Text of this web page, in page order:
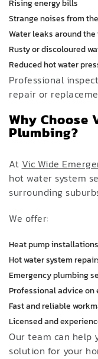
Rising energy bills
Strange noises from
Water leaks around
Rusty or discoloured
Reduced hot water
Professional
repair or
Why Choose
Plumbing?
At Vic Wide
hot water system
surrounding
We offer:
Heat pump installations
Hot water system
Emergency plumbing
Professional advice
Fast and reliable
Licensed and
Our team can help
solution for your